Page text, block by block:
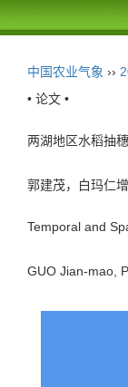
中国农业气象 ››
• 论文 •
两湖地区水稻抽
郭建茂，白玛仁
Temporal and
GUO Jian-mao,